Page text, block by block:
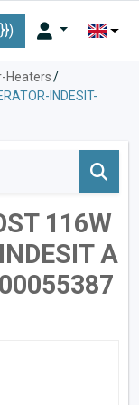
Heaters/
INDESIT-
116W
A